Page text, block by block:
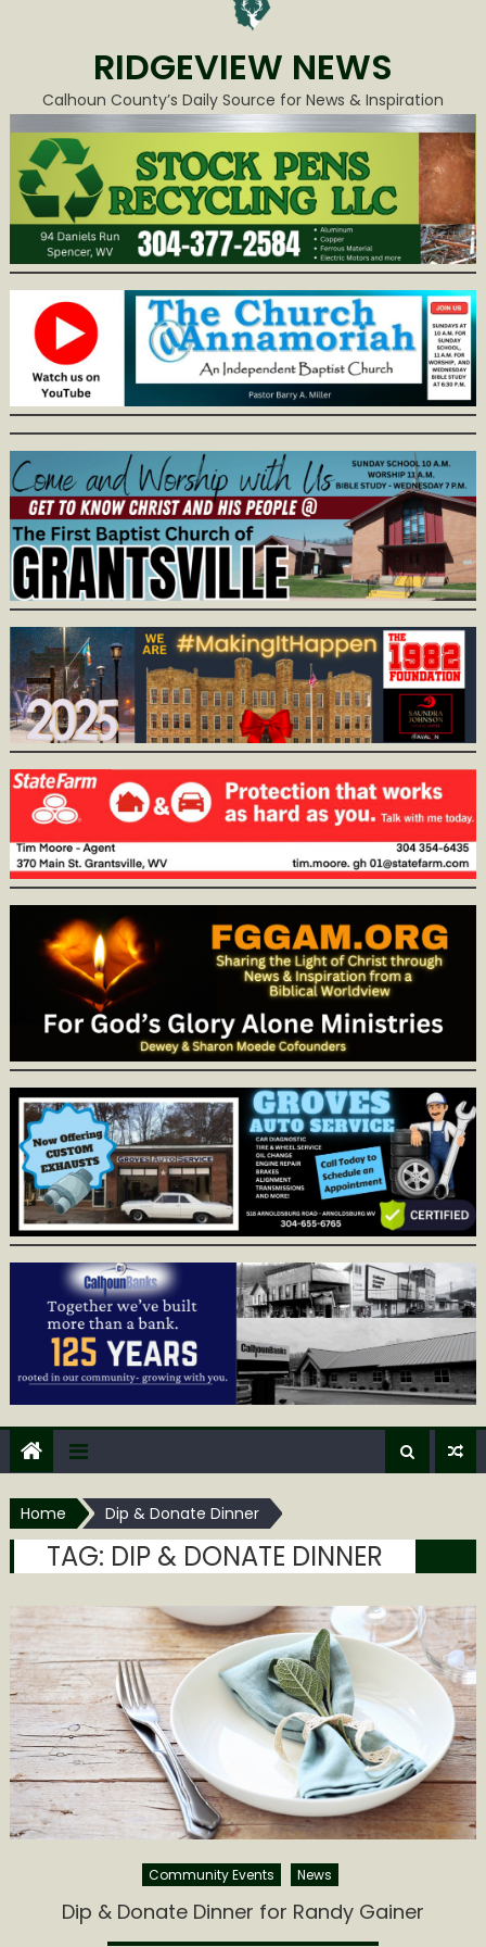
RIDGEVIEW NEWS
Calhoun County’s Daily Source for News & Inspiration
Home Dip & Donate Dinner
TAG: DIP & DONATE DINNER
Community Events News
Dip & Donate Dinner for Randy Gainer